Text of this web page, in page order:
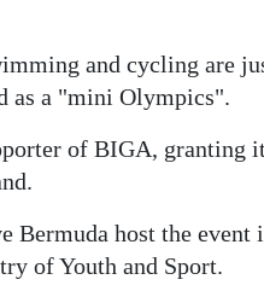
and cycling are
as a "mini Olympics".
of BIGA, granting
Bermuda host the event
of Youth and Sport.